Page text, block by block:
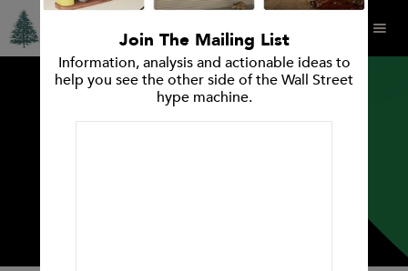
Join The Mailing List
Information, analysis and actionable ideas to
help you see the other side of the Wall Street
hype machine.